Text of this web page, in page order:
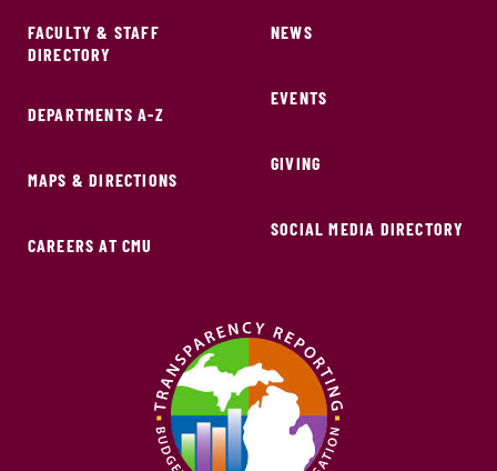
FACULTY & STAFF
DIRECTORY
DEPARTMENTS A-Z
MAPS & DIRECTIONS
CAREERS AT CMU
NEWS
EVENTS
GIVING
SOCIAL MEDIA DIRECTORY